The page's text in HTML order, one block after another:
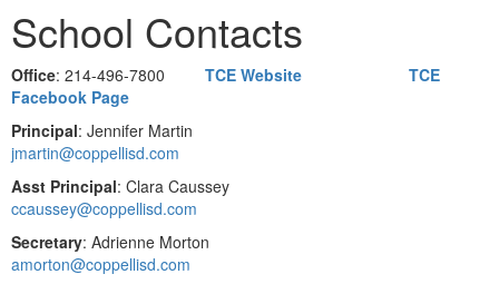
School Contacts
Office: 214-496-7800 TCE Website
TCE
Facebook Page
Principal: Jennifer Martin
jmartin@coppellisd.com
Asst Principal: Clara Caussey
ccaussey@coppellisd.com
Secretary: Adrienne Morton
amorton@coppellisd.com